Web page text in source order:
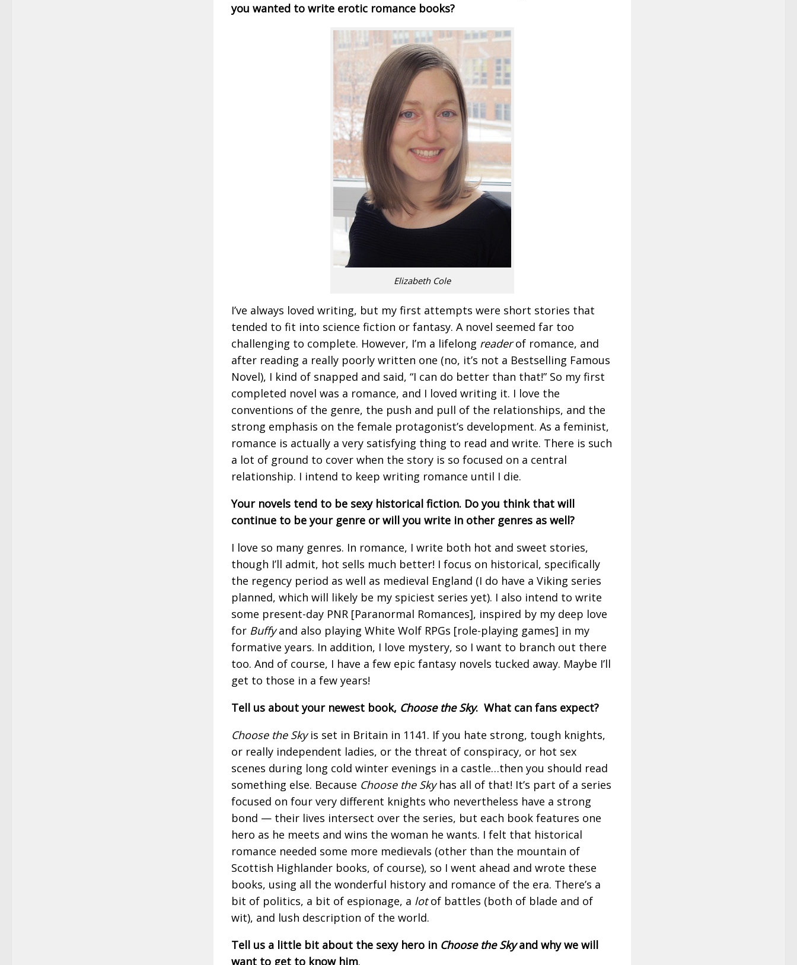
you wanted to write erotic romance books?
Elizabeth Cole
I’ve always loved writing, but my first attempts were short stories that
tended to fit into science fiction or fantasy. A novel seemed far too
challenging to complete. However, I’m a lifelong readerof romance, and
after reading a really poorly written one (no, it’s not a Bestselling Famous
Novel), I kind of snapped and said, “I can do better than that!” So my first
completed novel was a romance, and I loved writing it. I love the
conventions of the genre, the push and pull of the relationships, and the
strong emphasis on the female protagonist’s development. As a feminist,
romance is actually a very satisfying thing to read and write. There is such
a lot of ground to cover when the story is so focused on a central
relationship. I intend to keep writing romance until I die.
Your novels tend to be sexy historical fiction. Do you think that will
continue to be your genre or will you write in other genres as well?
I love so many genres. In romance, I write both hot and sweet stories,
though I’ll admit, hot sells much better! I focus on historical, specifically
the regency period as well as medieval England (I do have a Viking series
planned, which will likely be my spiciest series yet). I also intend to write
some present-day PNR [Paranormal Romances], inspired by my deep love
for Buffyand also playing White Wolf RPGs [role-playing games] in my
formative years. In addition, I love mystery, so I want to branch out there
too. And of course, I have a few epic fantasy novels tucked away. Maybe I’ll
get to those in a few years!
Tell us about your newest book, Choose the Sky. What can fans expect?
Choose the Skyis set in Britain in 1141. If you hate strong, tough knights,
or really independent ladies, or the threat of conspiracy, or hot sex
scenes during long cold winter evenings in a castle…then you should read
something else. Because Choose the Skyhas all of that! It’s part of a series
focused on four very different knights who nevertheless have a strong
bond — their lives intersect over the series, but each book features one
hero as he meets and wins the woman he wants. I felt that historical
romance needed some more medievals (other than the mountain of
Scottish Highlander books, of course), so I went ahead and wrote these
books, using all the wonderful history and romance of the era. There’s a
bit of politics, a bit of espionage, a lotof battles (both of blade and of
wit), and lush description of the world.
Tell us a little bit about the sexy hero in Choose the Skyand why we will
want to get to know him.